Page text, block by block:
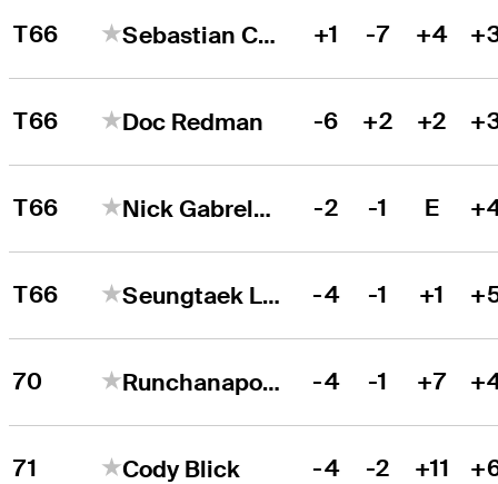
T66 Sebastian Cappelen +1 -7 +4
T66 Doc Redman -6 +2 +2
T66 Nick Gabrelcik -2 -1 E
T66 Seungtaek Lee -4 -1 +1
70 Runchanapong Youprayong -4 -1 +7
71 Cody Blick -4 -2 +11